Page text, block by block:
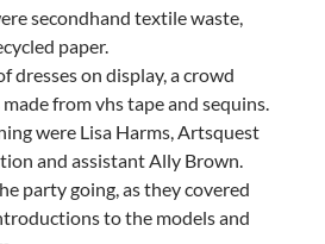
the mermaid-like dress in
secondhand textile waste,
paper.
dresses on display, a crowd
from vhs tape and sequins.
were Lisa Harms, Artsquest
and assistant Ally Brown.
party going, as they covered